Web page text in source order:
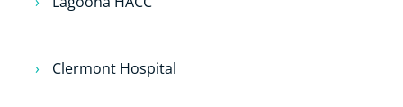
Clermont Hospital